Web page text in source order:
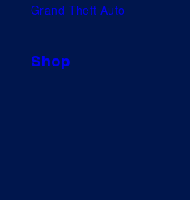
Grand Theft Auto
Shop